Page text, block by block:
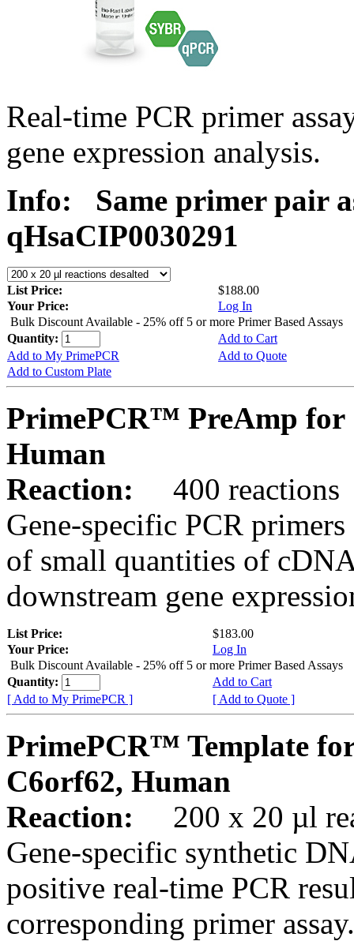
Real-time PCR primer
gene expression analysis.
Info:
Same primer pair
qHsaCIP0030291
List Price:
$188.00
Your Price:
Log In
Bulk Discount Available - 25% off 5 or more Primer Based Assays
Quantity:
Add to Cart
Add to My PrimePCR
Add to Quote
Add to Custom Plate
PrimePCR™ PreAmp for
Human
Reaction:
400 reactions
Gene-specific PCR
of small quantities of
downstream gene
List Price:
$183.00
Your Price:
Log In
Bulk Discount Available - 25% off 5 or more Primer Based Assays
Quantity:
Add to Cart
[ Add to My PrimePCR ]
[ Add to Quote ]
PrimePCR™ Template
C6orf62, Human
Reaction:
200 x 20 µl
Gene-specific synthetic
positive real-time PCR
corresponding primer assay.